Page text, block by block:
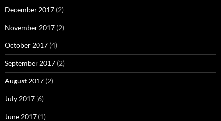
December 2017 (2)
November 2017 (2)
October 2017 (4)
September 2017 (2)
August 2017 (2)
July 2017 (6)
June 2017 (1)